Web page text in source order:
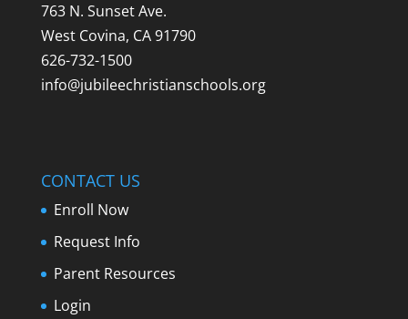
763 N. Sunset Ave.
West Covina, CA 91790
626-732-1500
info@jubileechristianschools.org
CONTACT US
Enroll Now
Request Info
Parent Resources
Login